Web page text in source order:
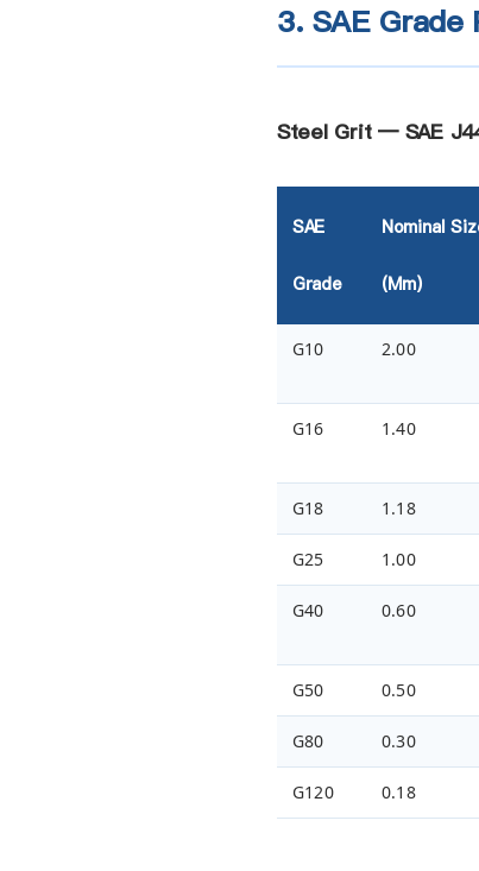
3. SAE
Steel Grit — SAE
SAE
Grade
Nominal
(mm)
G10 2.00
G16 1.40
G18 1.18
G25 1.00
G40 0.60
G50 0.50
G80 0.30
G120 0.18